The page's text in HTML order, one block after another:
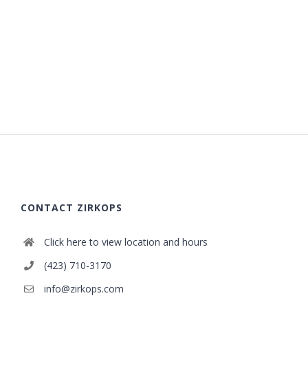
CONTACT ZIRKOPS
Click here to view location and hours
(423) 710-3170
info@zirkops.com